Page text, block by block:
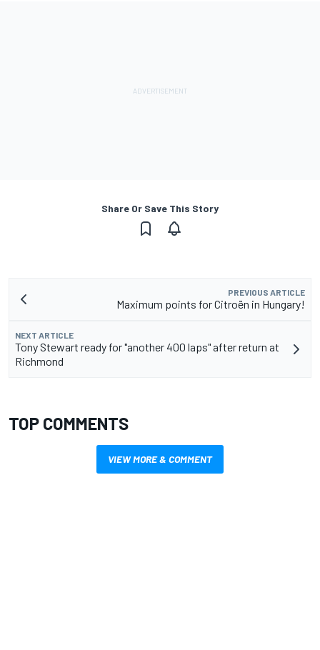
Share Or Save This Story
PREVIOUS ARTICLE
Maximum points for Citroën in Hungary!
NEXT ARTICLE
Tony Stewart ready for "another 400 laps" after return at
Richmond
TOP COMMENTS
VIEW MORE & COMMENT